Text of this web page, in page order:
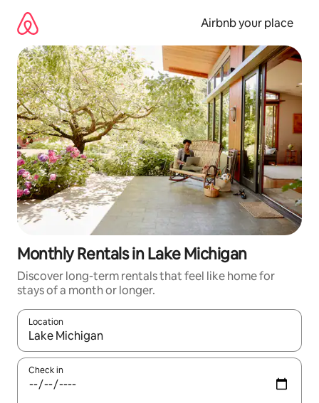
content
Airbnb your place
Monthly Rentals in Lake Michigan
Discover long-term rentals that feel like home for
stays of a month or longer.
Location
When results are available, navigate with the up and down
Check in